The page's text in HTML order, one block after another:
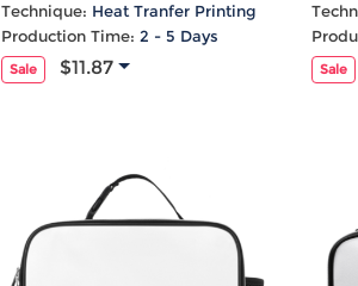
Technique: Heat Tranfer Printing
Production Time: 2 - 5 Days
Sale $11.87 Sale